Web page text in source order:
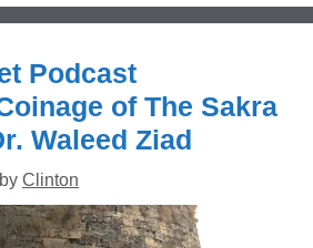
Podcast
of The Sakra
Waleed Ziad
by Clinton